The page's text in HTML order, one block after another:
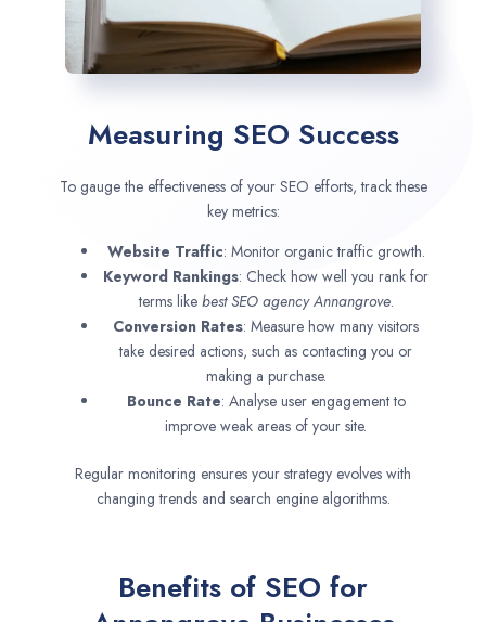
Measuring SEO Success
To gauge the effectiveness of your SEO efforts, track these
key metrics:
Website Traffic: Monitor organic traffic growth.
Keyword Rankings: Check how well you rank for
terms like best SEO agencyAnnangrove.
Conversion Rates: Measure how many visitors
take desired actions, such as contacting you or
making a purchase.
Bounce Rate: Analyse user engagement to
improve weak areas of your site.
Regular monitoring ensures your strategy evolves with
changing trends and search engine algorithms.
Benefits of SEO for